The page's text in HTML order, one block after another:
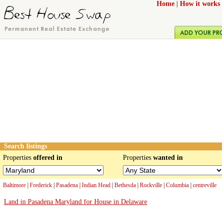
Home How it works
Search listings
Properties offered in Properties wanted in
Baltimore Frederick Pasadena Indian Head Bethesda Rockville Columbia centreville
Land in Pasadena Maryland for House in Delaware